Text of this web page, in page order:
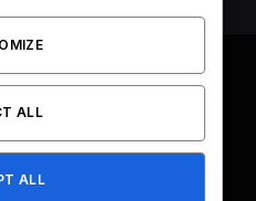
Instagram
BUY NOW
ALL
ALL